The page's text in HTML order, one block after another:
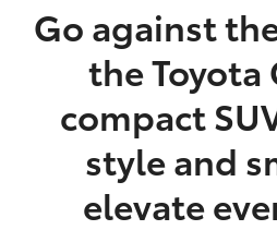
Go against
the Toyota
compact
style and
elevate